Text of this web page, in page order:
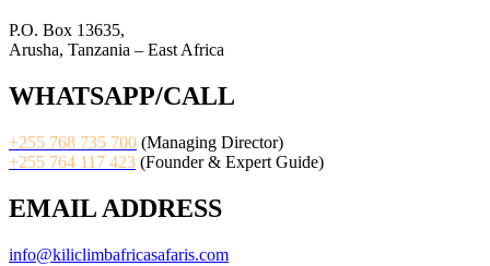
P.O. Box 13635,
Arusha, Tanzania – East Africa
WHATSAPP/CALL
+255 768 735 700 (Managing Director)
+255 764 117 423 (Founder & Expert Guide)
EMAIL ADDRESS
info@kiliclimbafricasafaris.com